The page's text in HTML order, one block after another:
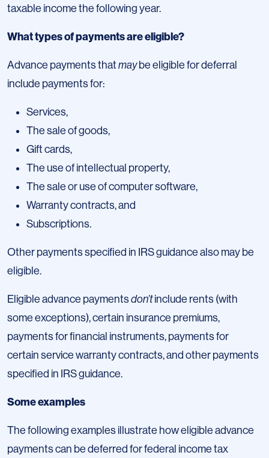
taxable income the following year.
What types of payments are eligible?
Advance payments that maybe eligible for deferral
include payments for:
Services,
The sale of goods,
Gift cards,
The use of intellectual property,
The sale or use of computer software,
Warranty contracts, and
Subscriptions.
Other payments specified in IRS guidance also may be
eligible.
Eligible advance paymentsdon’tinclude rents (with
some exceptions), certain insurance premiums,
payments for financial instruments, payments for
certain service warranty contracts, and other payments
specified in IRS guidance.
Some examples
The following examples illustrate how eligible advance
payments can be deferred for federal income tax